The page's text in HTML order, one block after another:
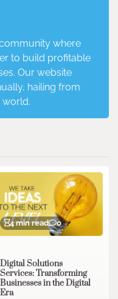
where
to build profitable
Our website
hailing from
world.
4 min read 0
Digital Solutions
Services: Transforming
Businesses in the Digital
Era